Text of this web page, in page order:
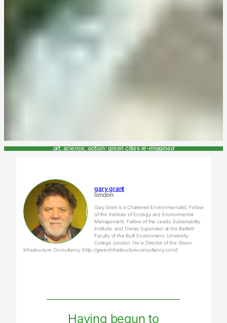
art, science, action: green cities re-imagined
gary grant
london
Gary Grant is a Chartered Environmentalist, Fellow
of the Institute of Ecology and Environmental
Management, Fellow of the Leeds Sustainability
Institute, and Thesis Supervisor at the Bartlett
Faculty of the Built Environment, University
College London. He is Director of the Green
Infrastructure Consultancy (http://greeninfrastructureconsultancy.com/).
Having begun to